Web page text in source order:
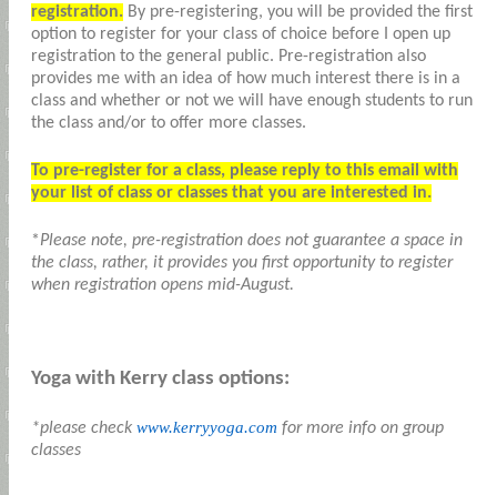
registration. By pre-registering, you will be provided the first
option to register for your class of choice before I open up
registration to the general public. Pre-registration also
provides me with an idea of how much interest there is in a
class and whether or not we will have enough students to run
the class and/or to offer more classes.
To pre-register for a class, please reply to this email with
your list of class or classes that you are interested in.
*Please note, pre-registration does not guarantee a space in
the class, rather, it provides you first opportunity to register
when registration opens mid-August.
Yoga with Kerry class options:
*please check www.kerryyoga.com for more info on group
classes